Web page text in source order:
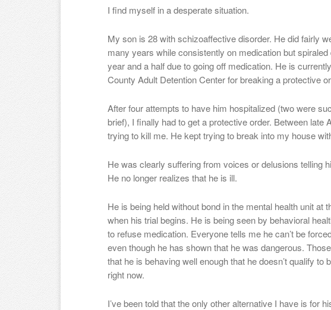
I find myself in a desperate situation.
My son is 28 with schizoaffective disorder. He did fairly
many years while consistently on medication but
year and a half due to going off medication. He is
County Adult Detention Center for breaking a protective
After four attempts to have him hospitalized (two were
brief), I finally had to get a protective order. Between late
trying to kill me. He kept trying to break into my house
He was clearly suffering from voices or delusions telling
He no longer realizes that he is ill.
He is being held without bond in the mental health unit at
when his trial begins. He is being seen by behavioral
to refuse medication. Everyone tells me he can’t be
even though he has shown that he was dangerous.
that he is behaving well enough that he doesn’t qualify to
right now.
I’ve been told that the only other alternative I have is for